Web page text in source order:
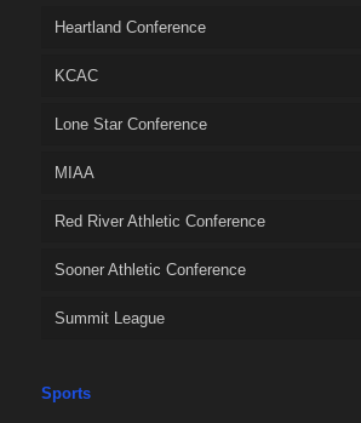
Heartland Conference
KCAC
Lone Star Conference
MIAA
Red River Athletic Conference
Sooner Athletic Conference
Summit League
Sports